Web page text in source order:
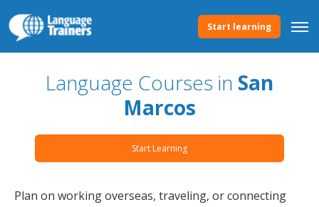
Start learning
Language Courses in San
Marcos
Start Learning
Plan on working overseas, traveling, or connecting